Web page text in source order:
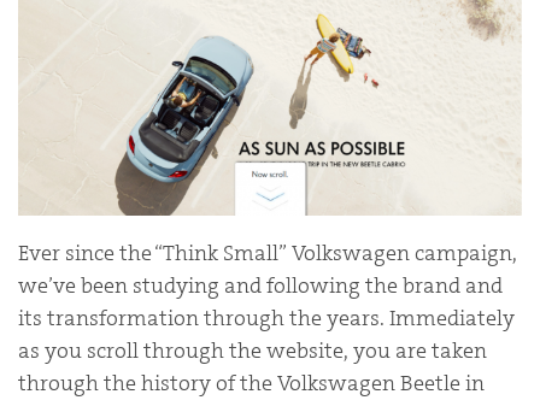
Ever since the “Think Small” Volkswagen campaign,
we’ve been studying and following the brand and
its transformation through the years. Immediately
as you scroll through the website, you are taken
through the history of the Volkswagen Beetle in